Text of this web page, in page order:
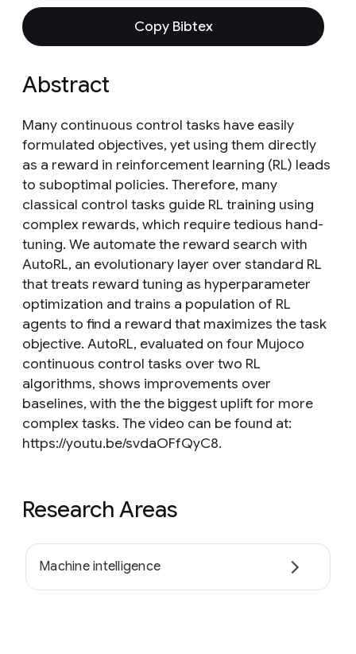
Copy Bibtex
Abstract
Many continuous control tasks have easily
formulated objectives, yet using them directly
as a reward in reinforcement learning (RL) leads
to suboptimal policies. Therefore, many
classical control tasks guide RL training using
complex rewards, which require tedious hand-
tuning. We automate the reward search with
AutoRL, an evolutionary layer over standard RL
that treats reward tuning as hyperparameter
optimization and trains a population of RL
agents to find a reward that maximizes the task
objective. AutoRL, evaluated on four Mujoco
continuous control tasks over two RL
algorithms, shows improvements over
baselines, with the the biggest uplift for more
complex tasks. The video can be found at:
https://youtu.be/svdaOFfQyC8.
Research Areas
Machine intelligence